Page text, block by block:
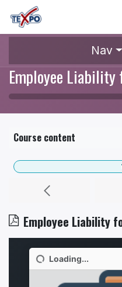
Skip to Content
Nav
Course content
Employee Liability